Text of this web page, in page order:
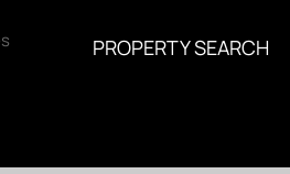
PROPERTY SEARCH